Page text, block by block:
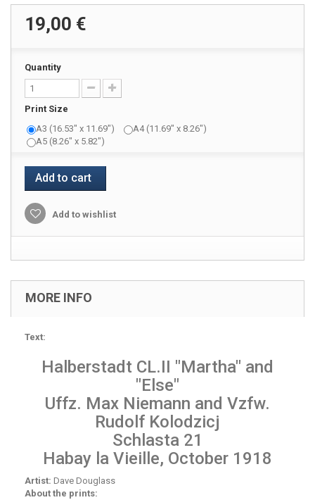
19,00 €
Quantity
Print Size
A3 (16.53" x 11.69")
A4 (11.69" x 8.26")
A5 (8.26" x 5.82")
Add to cart
Add to wishlist
MORE INFO
Text:
Halberstadt CL.II "Martha" and
"Else"
Uffz. Max Niemann and Vzfw.
Rudolf Kolodzicj
Schlasta 21
Habay la Vieille, October 1918
Artist: Dave Douglass
About the prints: